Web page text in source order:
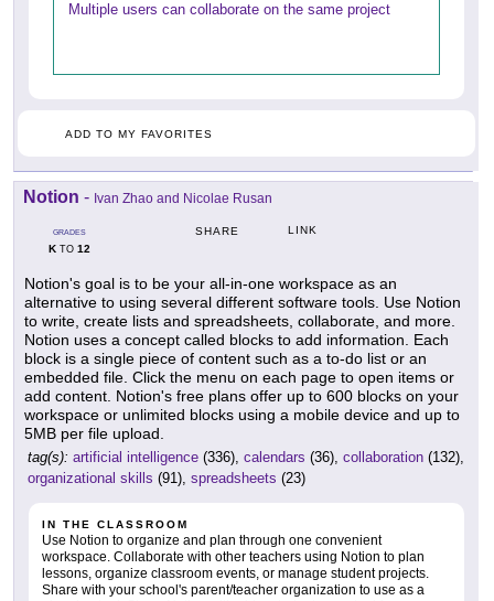
Multiple users can collaborate on the same project
ADD TO MY FAVORITES
Notion - Ivan Zhao and Nicolae Rusan
GRADES
KTO 12
SHARE LINK
Notion's goal is to be your all-in-one workspace as an
alternative to using several different software tools. Use Notion
to write, create lists and spreadsheets, collaborate, and more.
Notion uses a concept called blocks to add information. Each
block is a single piece of content such as a to-do list or an
embedded file. Click the menu on each page to open items or
add content. Notion's free plans offer up to 600 blocks on your
workspace or unlimited blocks using a mobile device and up to
5MB per file upload.
tag(s): artificial intelligence (336), calendars (36), collaboration (132),
organizational skills (91), spreadsheets (23)
IN THE CLASSROOM
Use Notion to organize and plan through one convenient
workspace. Collaborate with other teachers using Notion to plan
lessons, organize classroom events, or manage student projects.
Share with your school's parent/teacher organization to use as a